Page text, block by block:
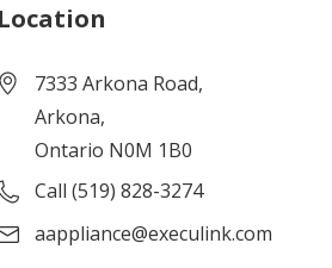
Location
7333 Arkona Road,
Arkona,
Ontario N0M 1B0
Call (519) 828-3274
aappliance@execulink.com